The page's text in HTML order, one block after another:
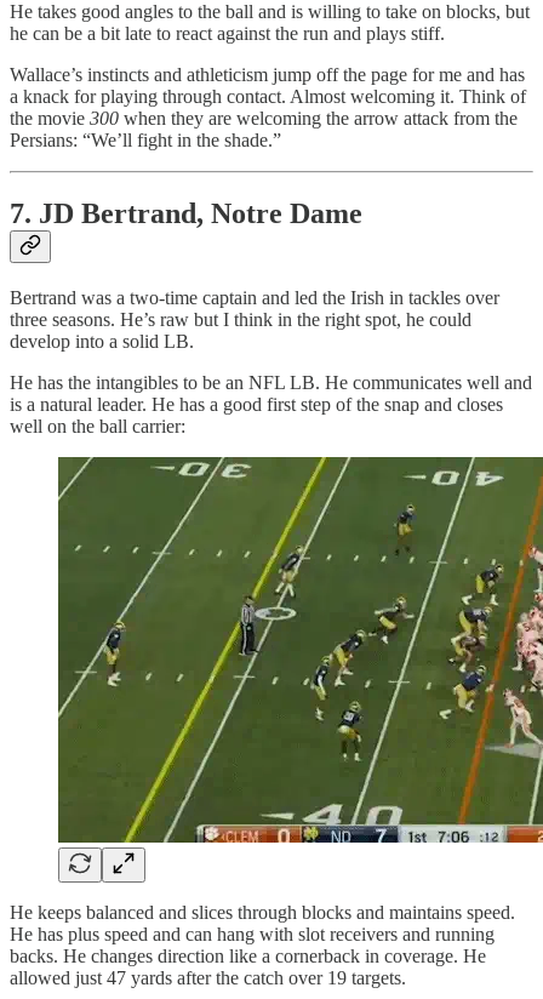
He takes good angles to the ball and is willing to take on blocks, but
he can be a bit late to react against the run and plays stiff.
Wallace’s instincts and athleticism jump off the page for me and has
a knack for playing through contact. Almost welcoming it. Think of
the movie 300 when they are welcoming the arrow attack from the
Persians: “We’ll fight in the shade.”
7. JD Bertrand, Notre Dame
Bertrand was a two-time captain and led the Irish in tackles over
three seasons. He’s raw but I think in the right spot, he could
develop into a solid LB.
He has the intangibles to be an NFL LB. He communicates well and
is a natural leader. He has a good first step of the snap and closes
well on the ball carrier:
He keeps balanced and slices through blocks and maintains speed.
He has plus speed and can hang with slot receivers and running
backs. He changes direction like a cornerback in coverage. He
allowed just 47 yards after the catch over 19 targets.